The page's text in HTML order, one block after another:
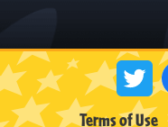
Terms of Use